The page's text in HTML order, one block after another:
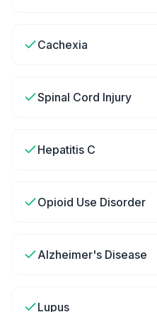
Cachexia
Spinal Cord Injury
Hepatitis C
Opioid Use Disorder
Alzheimer's Disease
Lupus